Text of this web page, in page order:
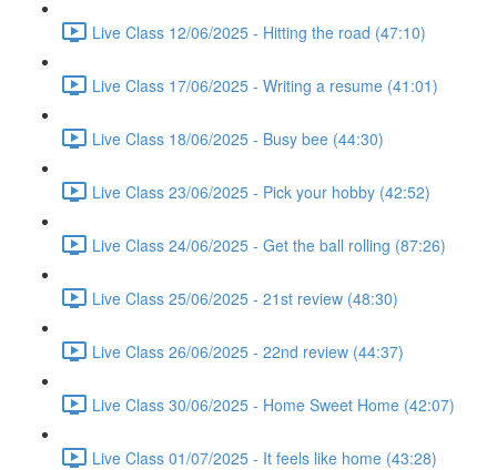
Live Class 12/06/2025 - Hitting the road (47:10)
Live Class 17/06/2025 - Writing a resume (41:01)
Live Class 18/06/2025 - Busy bee (44:30)
Live Class 23/06/2025 - Pick your hobby (42:52)
Live Class 24/06/2025 - Get the ball rolling (87:26)
Live Class 25/06/2025 - 21st review (48:30)
Live Class 26/06/2025 - 22nd review (44:37)
Live Class 30/06/2025 - Home Sweet Home (42:07)
Live Class 01/07/2025 - It feels like home (43:28)